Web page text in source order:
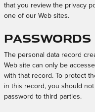
that you review the privacy
one of our Web sites.
Passwords
The personal data record
Web site can only be
with that record. To protect
in this record, you should
password to third parties.